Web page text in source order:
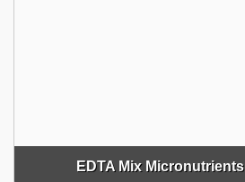
EDTA Mix Micronutrients